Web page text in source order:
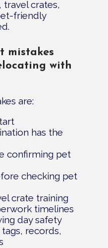
crates,
friendly
mistakes
with
are:
has the
confirming pet
checking pet
crate training
timelines
day safety
records,